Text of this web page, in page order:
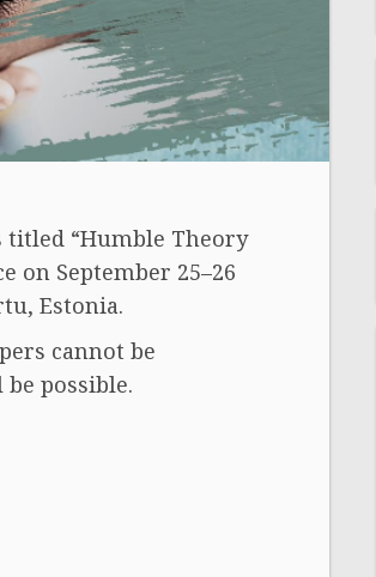
titled “Humble Theory
on September 25–26
Estonia.
cannot be
possible.